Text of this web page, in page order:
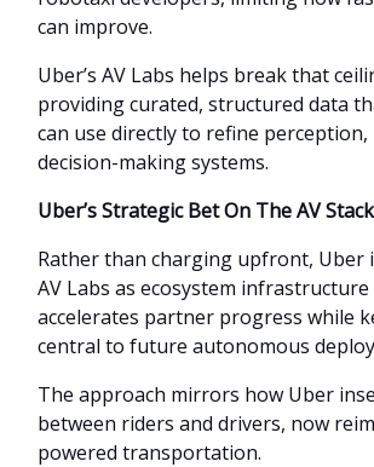
can improve.
Uber’s AV Labs helps break that
providing curated, structured data
can use directly to refine
decision-making systems.
Uber’s Strategic Bet On The AV Stack
Rather than charging upfront, Uber
AV Labs as ecosystem
accelerates partner progress while
central to future autonomous
The approach mirrors how Uber
between riders and drivers, now
powered transportation.